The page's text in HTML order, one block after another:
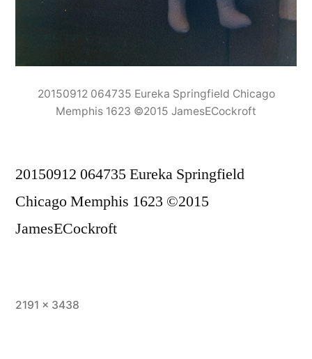
20150912 064735 Eureka Springfield Chicago
Memphis 1623 ©2015 JamesECockroft
20150912 064735 Eureka Springfield
Chicago Memphis 1623 ©2015
JamesECockroft
Full
2191 × 3438